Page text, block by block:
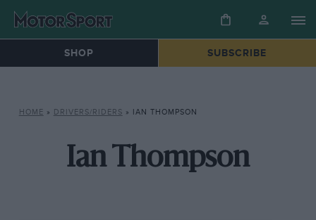
SHOP SUBSCRIBE
HOME » DRIVERS/RIDERS » IAN THOMPSON
Ian Thompson